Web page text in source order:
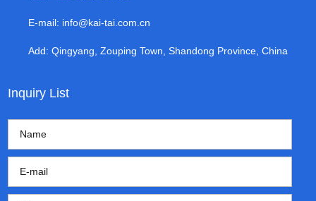
E-mail: info@kai-tai.com.cn
Add: Qingyang, Zouping Town, Shandong Province, China
Inquiry List